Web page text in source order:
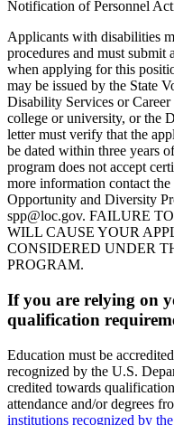
Notification of Personnel
Applicants with disabilities
procedures and must
when applying for this
may be issued by the State
Disability Services or
college or university, or the
letter must verify that the
be dated within three years
program does not accept
more information contact
Opportunity and Diversity
spp@loc.gov. FAILURE
WILL CAUSE YOUR
CONSIDERED UNDER
PROGRAM.
If you are relying on
qualification
Education must be
recognized by the U.S.
credited towards
attendance and/or degrees
institutions recognized by